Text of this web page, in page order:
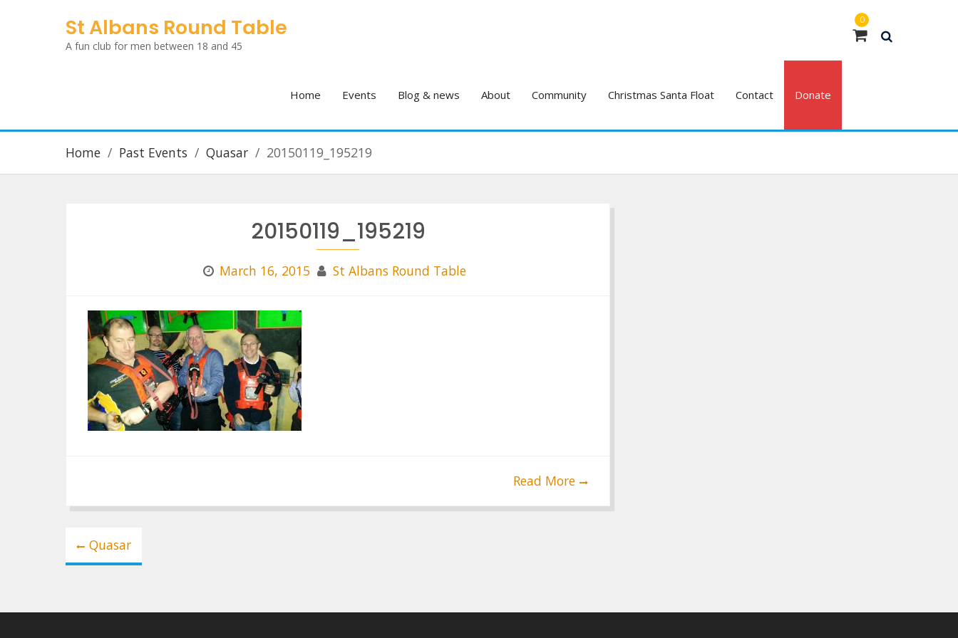
St Albans Round Table
A fun club for men between 18 and 45
0
Home Events Blog & news About Community Christmas Santa Float Contact Donate
Home Past Events Quasar 20150119_195219
20150119_195219
March 16, 2015 St Albans Round Table
Read More
Post
navigation
Quasar